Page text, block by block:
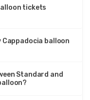
tickets
Cappadocia balloon
Standard and